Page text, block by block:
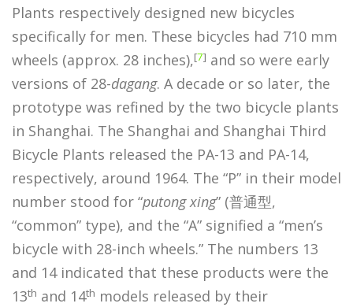
Plants respectively designed new bicycles
specifically for men. These bicycles had 710 mm
wheels (approx. 28 inches),[7] and so were early
versions of 28-dagang. A decade or so later, the
prototype was refined by the two bicycle plants
in Shanghai. The Shanghai and Shanghai Third
Bicycle Plants released the PA-13 and PA-14,
respectively, around 1964. The “P” in their model
number stood for “putong xing” (普通型,
“common” type), and the “A” signified a “men’s
bicycle with 28-inch wheels.” The numbers 13
and 14 indicated that these products were the
13th and 14th models released by their